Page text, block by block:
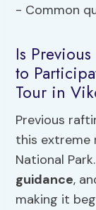
Is
to
Tour in
Previous
this extreme
National
guidance,
making it